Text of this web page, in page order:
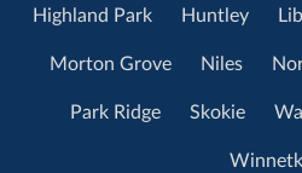
Highland Park Huntley
Morton Grove Niles
Park Ridge Skokie